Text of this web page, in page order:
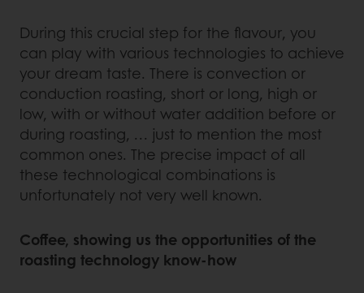
During this crucial step for the flavour, you
can play with various technologies to achieve
your dream taste. There is convection or
conduction roasting, short or long, high or
low, with or without water addition before or
during roasting, … just to mention the most
common ones. The precise impact of all
these technological combinations is
unfortunately not very well known.
Coffee, showing us the opportunities of the
roasting technology know-how